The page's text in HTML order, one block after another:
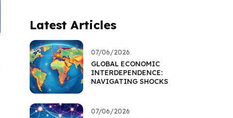
Latest Articles
07/06/2026
GLOBAL ECONOMIC
INTERDEPENDENCE:
NAVIGATING SHOCKS
07/06/2026